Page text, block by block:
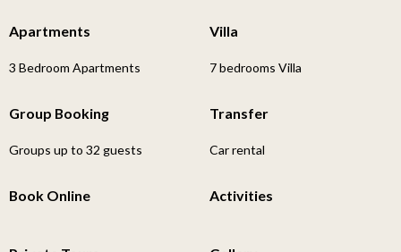
Apartments
3 Bedroom Apartments
Villa
7 bedrooms Villa
Group Booking
Groups up to 32 guests
Transfer
Car rental
Book Online Activities